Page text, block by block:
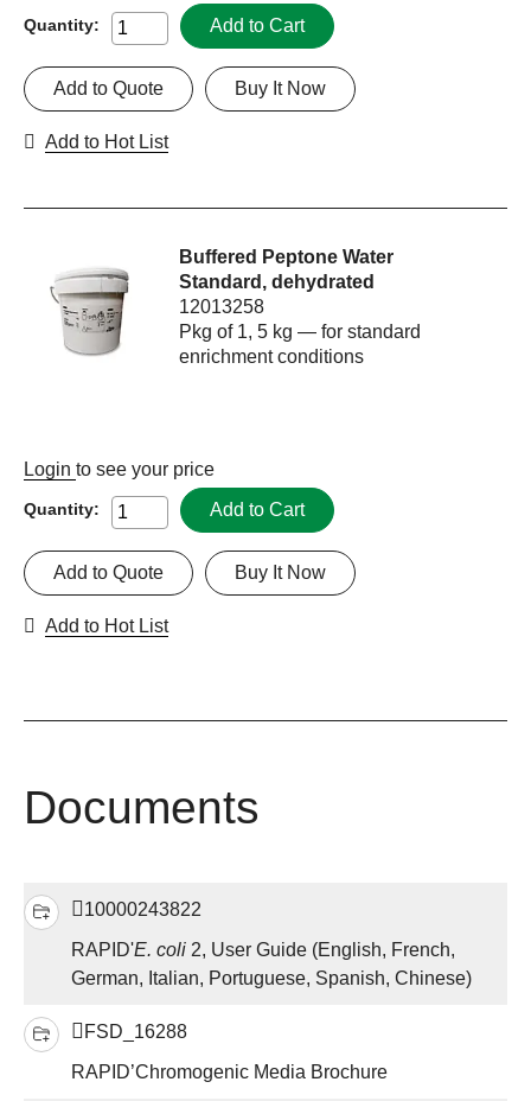
Quantity: Add to Cart
Buy It Now
Add to Quote
Add to Hot List
Buffered Peptone Water
Standard, dehydrated
12013258
Pkg of 1, 5 kg — for standard
enrichment conditions
Login to see your price
Quantity: Add to Cart
Buy It Now
Add to Quote
Add to Hot List
Documents
10000243822
RAPID'E. coli 2, User Guide (English, French,
German, Italian, Portuguese, Spanish, Chinese)
FSD_16288
RAPID’Chromogenic Media Brochure